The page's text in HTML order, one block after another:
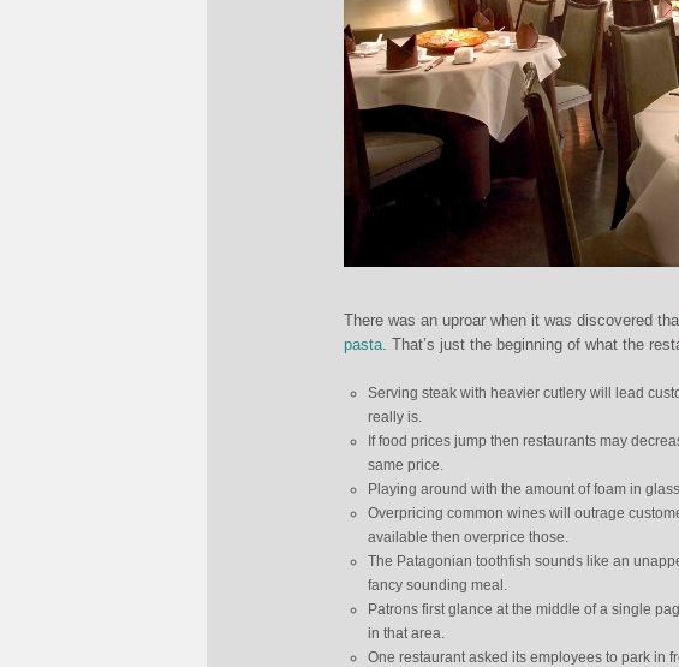
There was an uproar when it was discovered
pasta. That’s just the beginning of what the
Serving steak with heavier cutlery will lead
really is.
If food prices jump then restaurants may
same price.
Playing around with the amount of foam in
Overpricing common wines will outrage
available then overprice those.
The Patagonian toothfish sounds like an
fancy sounding meal.
Patrons first glance at the middle of a single
in that area.
One restaurant asked its employees to park in